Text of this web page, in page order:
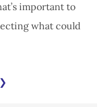
important to
what could
❯